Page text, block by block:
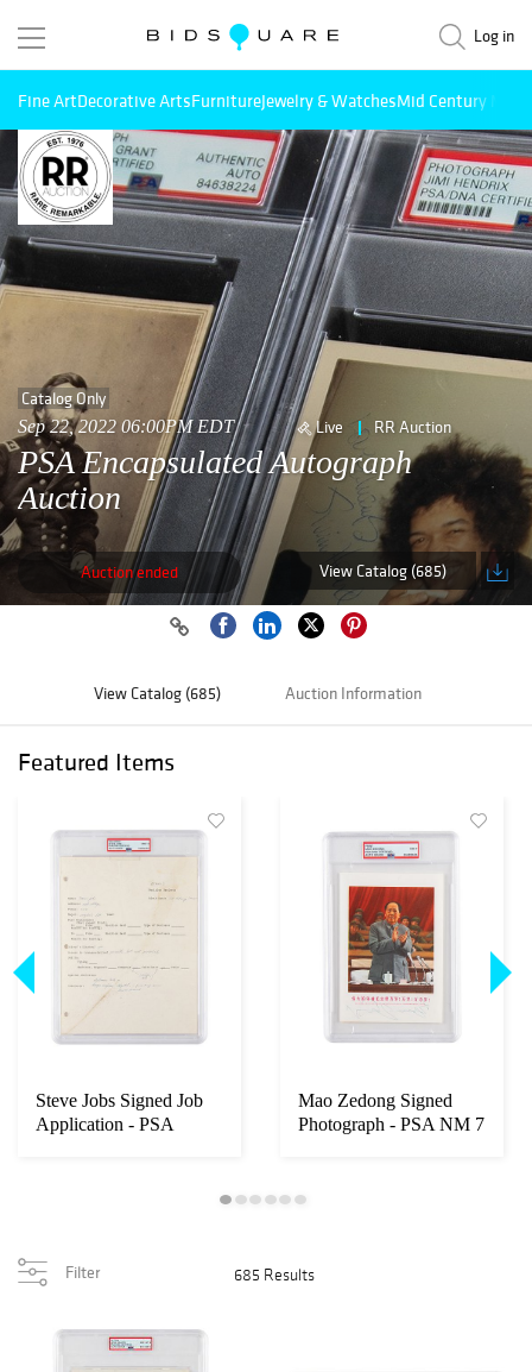
Log in
Fine ArtDecorative ArtsFurnitureJewelry & WatchesMid Century
Catalog Only
Sep 22, 2022 06:00PM EDT Live RR Auction
PSA Encapsulated Autograph
Auction
Auction ended View Catalog (685)
View Catalog (685) Auction Information
Featured Items
Steve Jobs Signed Job
Application - PSA
Mao Zedong Signed
Photograph - PSA NM 7
Filter 685 Results